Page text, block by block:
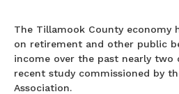
The Tillamook County economy
on retirement and other public
income over the past nearly two
recent study commissioned by
Association.